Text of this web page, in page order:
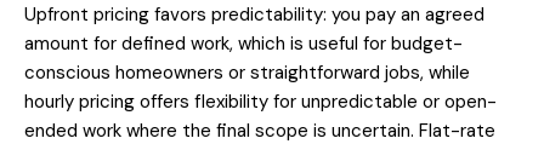
Upfront pricing favors predictability: you pay an agreed
amount for defined work, which is useful for budget-
conscious homeowners or straightforward jobs, while
hourly pricing offers flexibility for unpredictable or open-
ended work where the final scope is uncertain. Flat-rate